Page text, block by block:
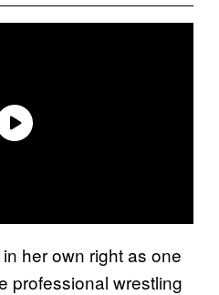
her own right as one
professional wrestling